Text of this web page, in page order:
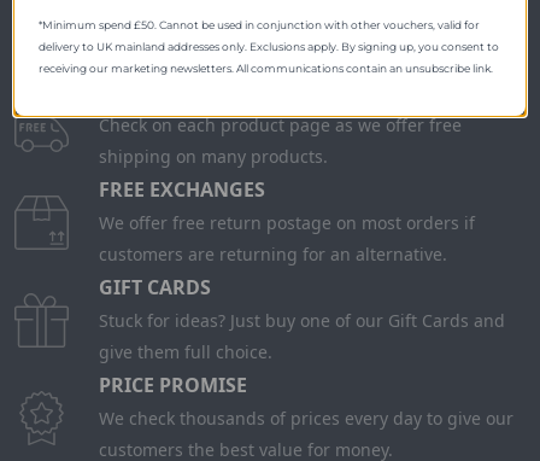
Check on each product page as we offer free
shipping on many products.
FREE EXCHANGES
We offer free return postage on most orders if
customers are returning for an alternative.
GIFT CARDS
Stuck for ideas? Just buy one of our Gift Cards and
give them full choice.
PRICE PROMISE
We check thousands of prices every day to give our
customers the best value for money.
*Minimum spend £50. Cannot be used in conjunction with other vouchers, valid for
delivery to UK mainland addresses only. Exclusions apply. By signing up, you consent to
receiving our marketing newsletters. All communications contain an unsubscribe link.